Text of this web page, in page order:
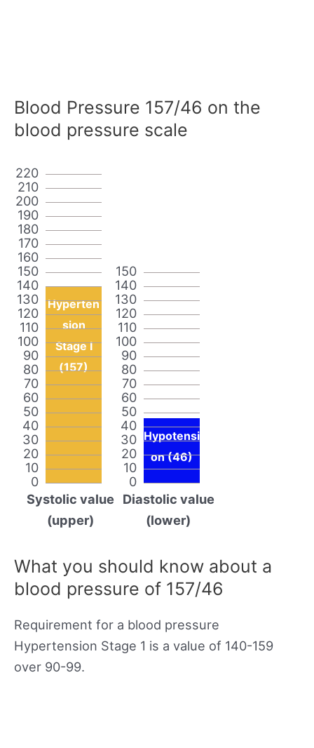
Blood Pressure 157/46 on the
blood pressure scale
0
10
20
30
40
50
60
70
80
90
100
110
120
130
140
150
160
170
180
190
200
210
220
Hyperten
sion
Stage I
(157)
Systolic value
(upper)
0
10
20
30
40
50
60
70
80
90
100
110
120
130
140
150
Hypotensi
on (46)
Diastolic value
(lower)
What you should know about a
blood pressure of 157/46
Requirement for a blood pressure
Hypertension Stage 1 is a value of 140-159
over 90-99.